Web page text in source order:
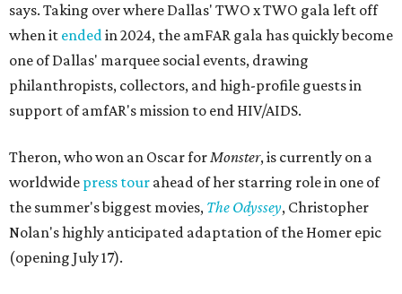
says. Taking over where Dallas' TWO x TWO gala left off
when it endedin 2024, the amFAR gala has quickly become
one of Dallas' marquee social events, drawing
philanthropists, collectors, and high-profile guests in
support of amfAR's mission to end HIV/AIDS.
Theron, who won an Oscar forMonster, is currently on a
worldwide press tour ahead of her starring role in one of
the summer's biggest movies, The Odyssey, Christopher
Nolan's highly anticipated adaptation of the Homer epic
(opening July 17).